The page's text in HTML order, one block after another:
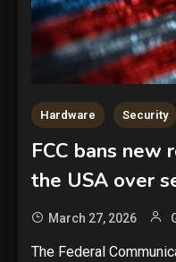
Hardware Security
FCC bans new
the USA over
March 27, 2026
The Federal